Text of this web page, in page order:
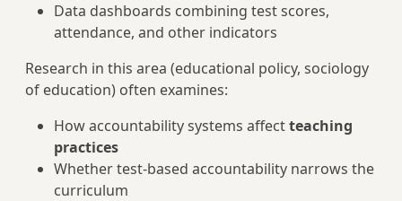
Data dashboards combining test scores,
attendance, and other indicators
Research in this area (educational policy, sociology
of education) often examines:
How accountability systems affectteaching
practices
Whether test-based accountability narrows the
curriculum